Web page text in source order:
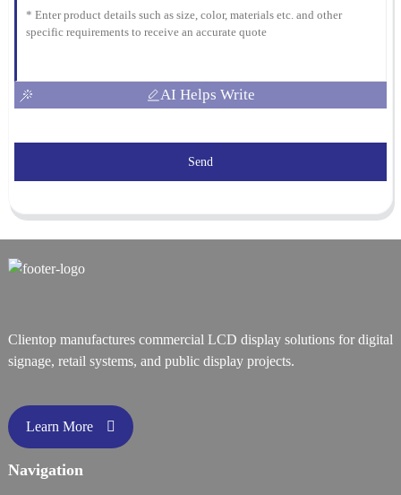
AI Helps Write
Send
Clientop manufactures commercial LCD display solutions for digital
signage, retail systems, and public display projects.
Learn More
Navigation